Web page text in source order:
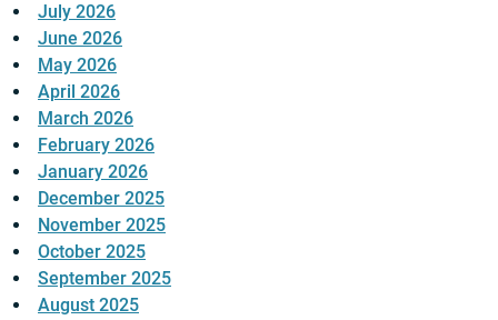
July 2026
June 2026
May 2026
April 2026
March 2026
February 2026
January 2026
December 2025
November 2025
October 2025
September 2025
August 2025